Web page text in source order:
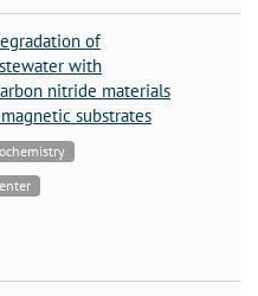
of
with
nitride materials
substrates